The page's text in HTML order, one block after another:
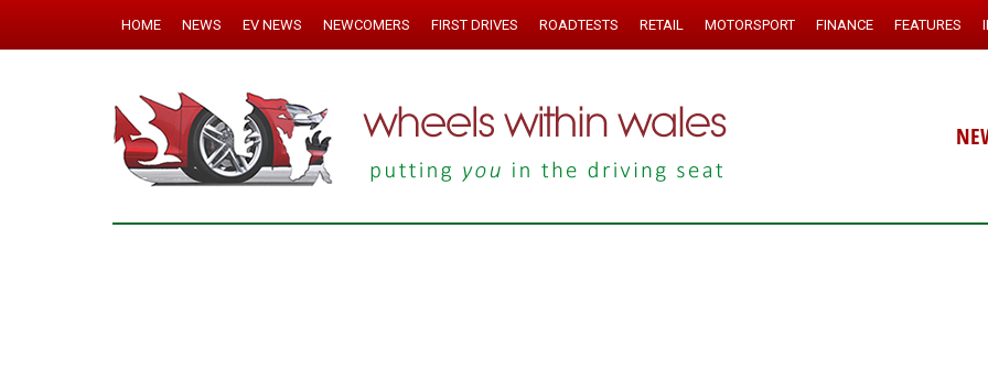
HOME NEWS EV NEWS NEWCOMERS FIRST DRIVES ROADTESTS RETAIL MOTORSPORT FINANCE FEATURES